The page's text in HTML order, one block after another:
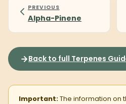
PREVIOUS
Alpha-Pinene
Back to full Terpenes
Important:The information on